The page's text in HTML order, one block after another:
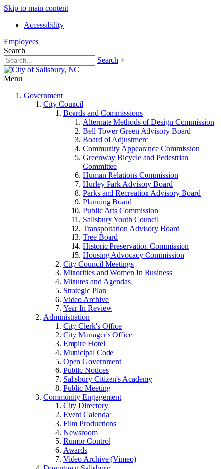
Skip to main content
Accessibility
Employees
Search
Search ×
Menu
Government
City Council
Boards and Commissions
Alternate Methods of Design Commission
Bell Tower Green Advisory Board
Board of Adjustment
Community Appearance Commission
Greenway Bicycle and Pedestrian
Committee
Human Relations Commission
Hurley Park Advisory Board
Parks and Recreation Advisory Board
Planning Board
Public Arts Commission
Salisbury Youth Council
Transportation Advisory Board
Tree Board
Historic Preservation Commission
Housing Advocacy Commission
City Council Meetings
Minorities and Women In Business
Minutes and Agendas
Strategic Plan
Video Archive
Year In Review
Administration
City Clerk's Office
City Manager's Office
Empire Hotel
Municipal Code
Open Government
Public Notices
Salisbury Citizen's Academy
Public Meeting
Community Engagement
City Directory
Event Calendar
Film Productions
Newsroom
Rumor Control
Awards
Video Archive (Vimeo)